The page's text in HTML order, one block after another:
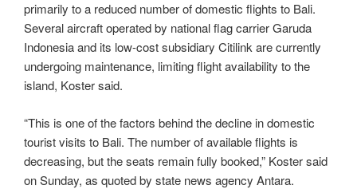
primarily to a reduced number of domestic flights to Bali.
Several aircraft operated by national flag carrier Garuda
Indonesia and its low-cost subsidiary Citilink are currently
undergoing maintenance, limiting flight availability to the
island, Koster said.
“This is one of the factors behind the decline in domestic
tourist visits to Bali. The number of available flights is
decreasing, but the seats remain fully booked,” Koster said
on Sunday, as quoted by state news agency Antara.